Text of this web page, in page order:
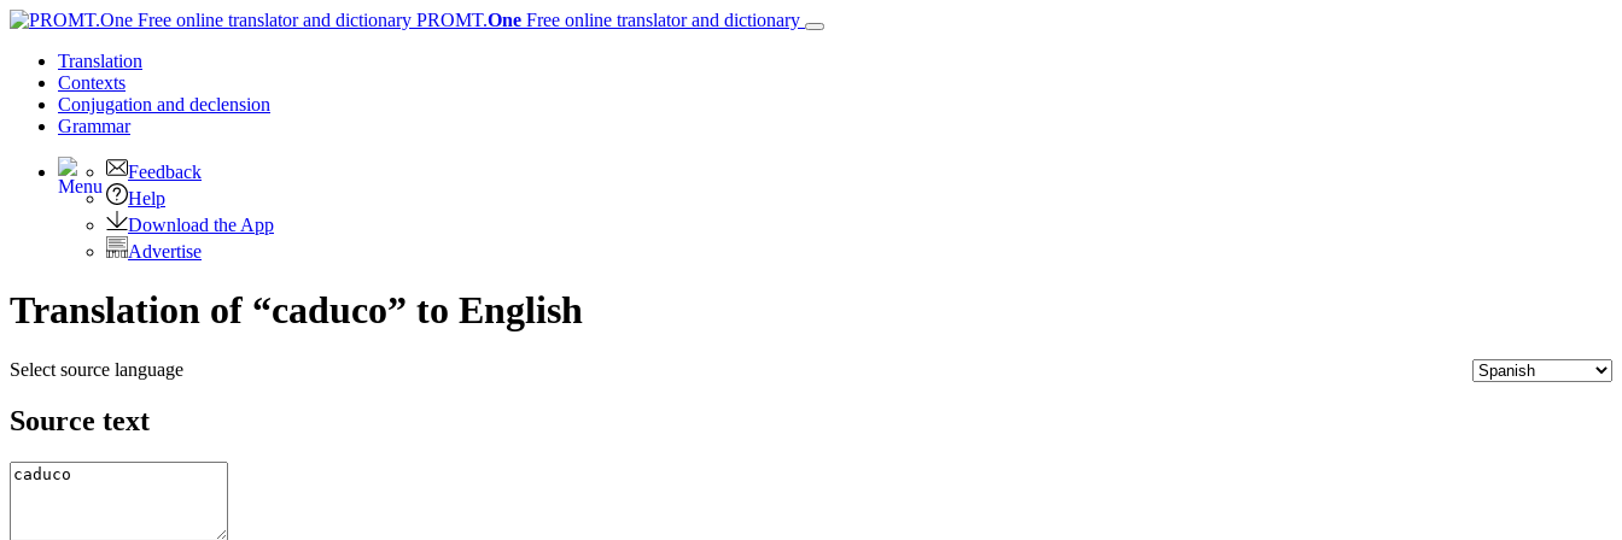
PROMT.One Free online translator and dictionary
Translation
Contexts
Conjugation and declension
Grammar
Feedback
Help
Download the App
Advertise
Translation of “caduco” to English
Select source language
Source text